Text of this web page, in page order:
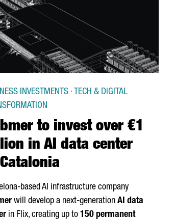
to invest over €1
in AI data center
INVESTMENTS · TECH & DIGITAL
based AI infrastructure company
will develop a next-generation AI data
in Flix, creating up to 150 permanent